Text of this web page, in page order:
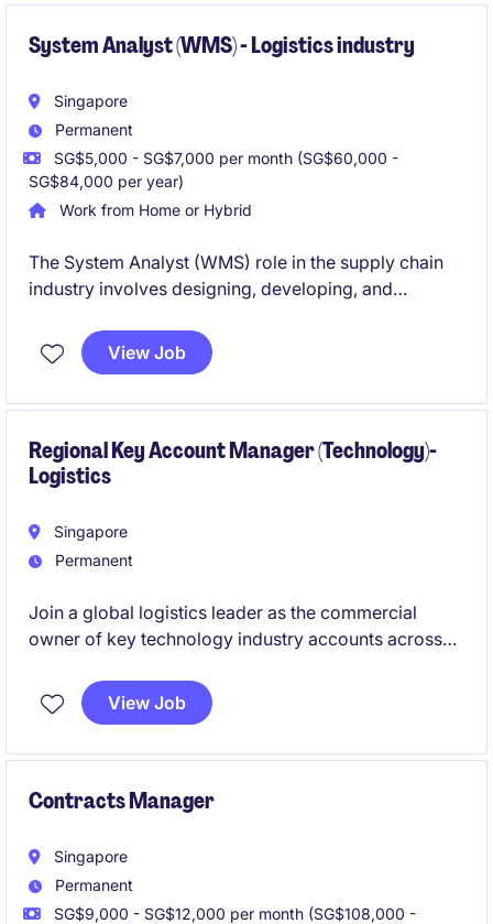
System Analyst (WMS) - Logistics industry
Singapore
Permanent
SG$5,000 - SG$7,000 per month (SG$60,000 -
SG$84,000 per year)
Work from Home or Hybrid
The System Analyst (WMS) role in the supply chain
industry involves designing, developing, and
management systems. Based in Singapore, this
permanent position is an excellent opportunity to
View Job
Regional Key Account Manager (Technology)-
Logistics
Singapore
Permanent
Join a global logistics leader as the commercial
owner of key technology industry accounts across
influence customer strategy, drive profitable growth,
and collaborate with senior decision-makers to
View Job
Contracts Manager
Singapore
Permanent
SG$9,000 - SG$12,000 per month (SG$108,000 -